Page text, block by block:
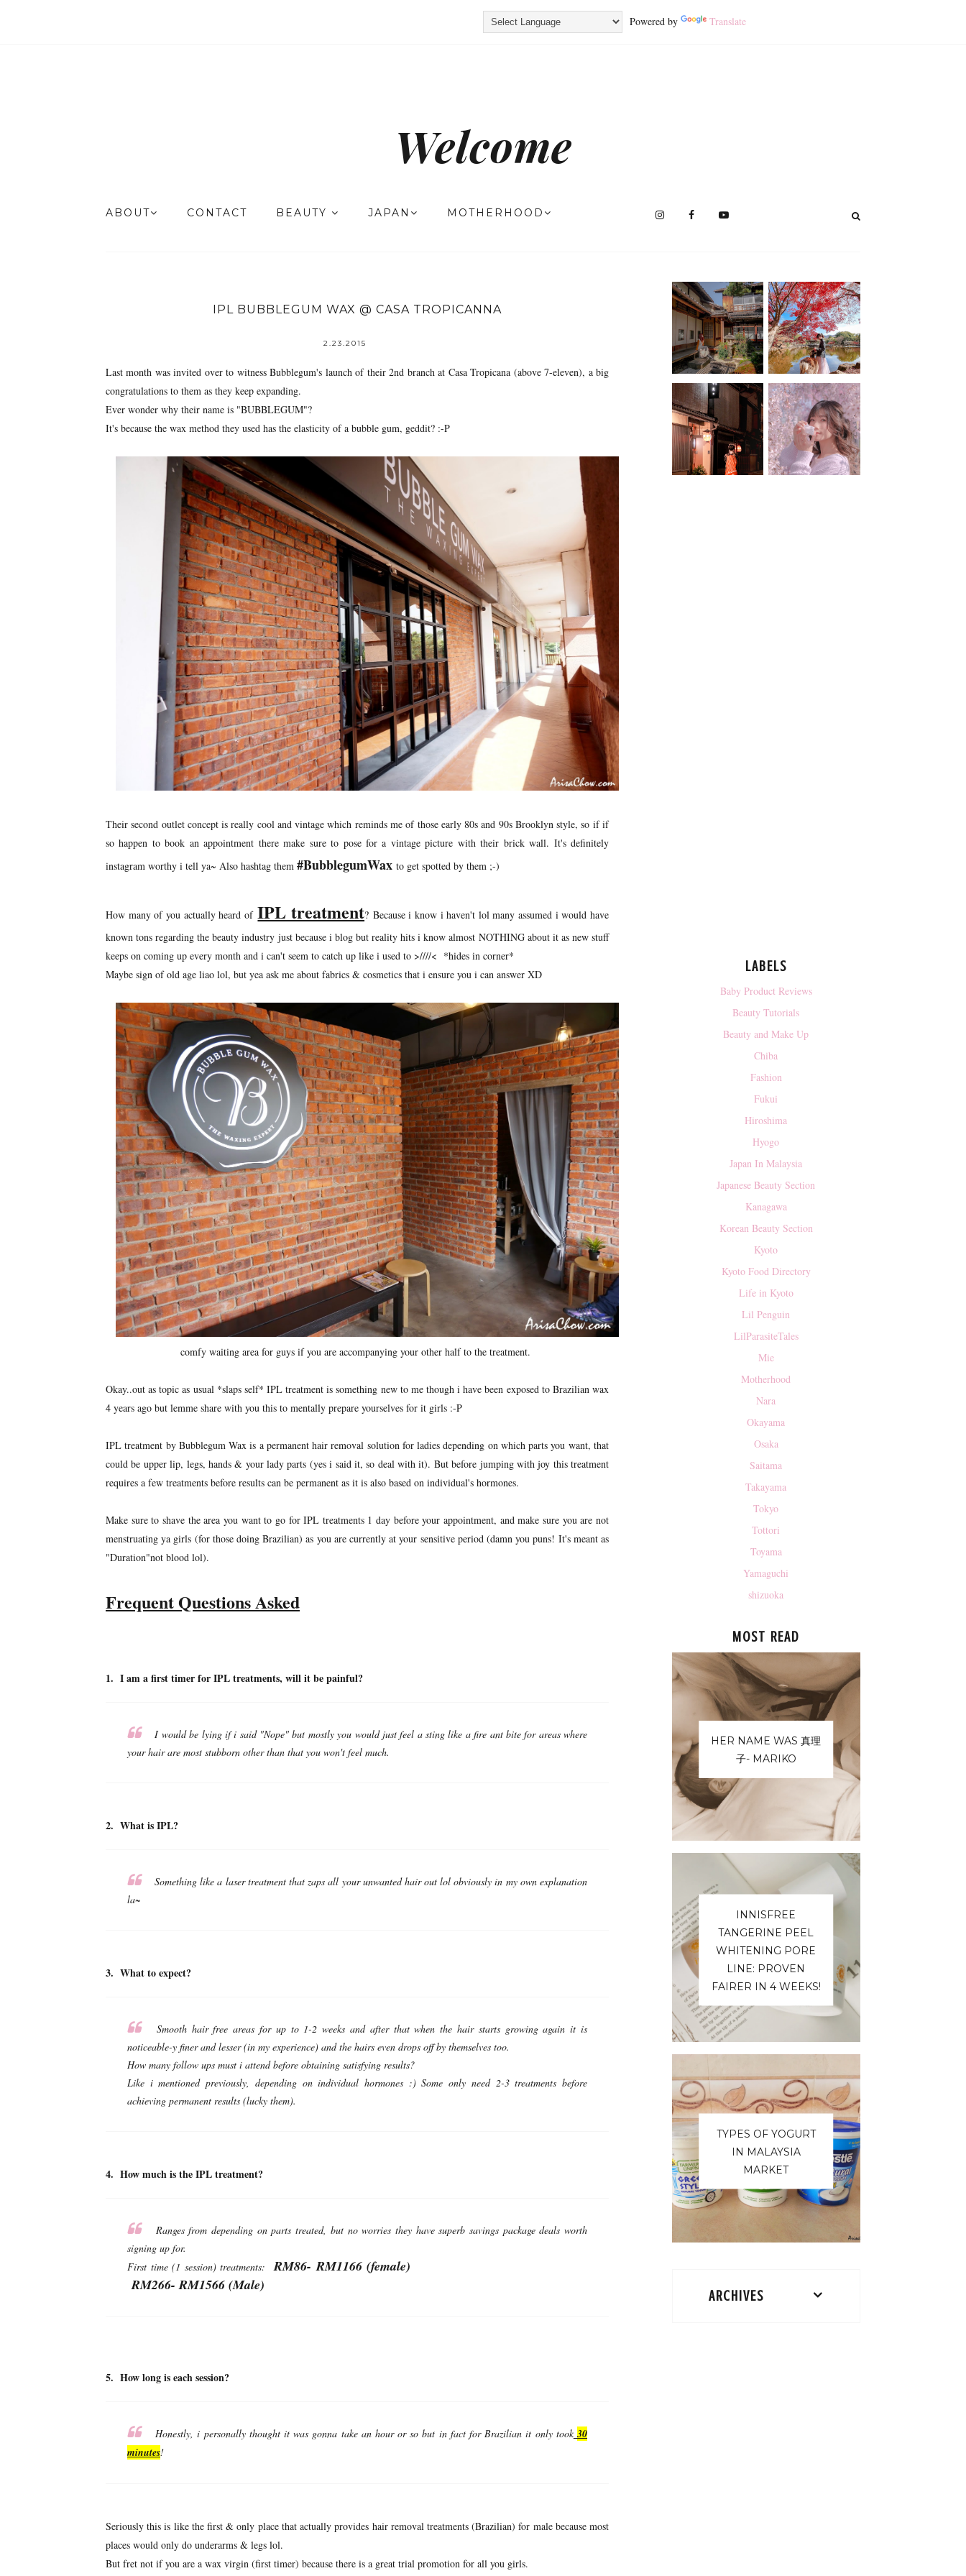
Powered by Translate
Welcome
ABOUT CONTACT BEAUTY JAPAN MOTHERHOOD
IPL BUBBLEGUM WAX @ CASA TROPICANNA
2.23.2015
Last month was invited over to witness Bubblegum's launch of their 2nd branch at Casa Tropicana (above 7-eleven), a big
congratulations to them as they keep expanding.
Ever wonder why their name is "BUBBLEGUM"?
It's because the wax method they used has the elasticity of a bubble gum, geddit? :-P
Their second outlet concept is really cool and vintage which reminds me of those early 80s and 90s Brooklyn style, so if if
so happen to book an appointment there make sure to pose for a vintage picture with their brick wall. It's definitely
instagram worthy i tell ya~ Also hashtag them #BubblegumWax to get spotted by them ;-)
How many of you actually heard of IPL treatment? Because i know i haven't lol many assumed i would have
known tons regarding the beauty industry just because i blog but reality hits i know almost NOTHING about it as new stuff
keeps on coming up every month and i can't seem to catch up like i used to >////< *hides in corner*
Maybe sign of old age liao lol, but yea ask me about fabrics & cosmetics that i ensure you i can answer XD
comfy waiting area for guys if you are accompanying your other half to the treatment.
Okay..out as topic as usual *slaps self* IPL treatment is something new to me though i have been exposed to Brazilian wax
4 years ago but lemme share with you this to mentally prepare yourselves for it girls :-P
IPL treatment by Bubblegum Wax is a permanent hair removal solution for ladies depending on which parts you want, that
could be upper lip, legs, hands & your lady parts (yes i said it, so deal with it). But before jumping with joy this treatment
requires a few treatments before results can be permanent as it is also based on individual's hormones.
Make sure to shave the area you want to go for IPL treatments 1 day before your appointment, and make sure you are not
menstruating ya girls (for those doing Brazilian) as you are currently at your sensitive period (damn you puns! It's meant as
"Duration"not blood lol).
Frequent Questions Asked
1. I am a first timer for IPL treatments, will it be painful?
I would be lying if i said "Nope" but mostly you would just feel a sting like a fire ant bite for areas where
your hair are most stubborn other than that you won't feel much.
2. What is IPL?
Something like a laser treatment that zaps all your unwanted hair out lol obviously in my own explanation
la~
3. What to expect?
Smooth hair free areas for up to 1-2 weeks and after that when the hair starts growing again it is
noticeable-y finer and lesser (in my experience) and the hairs even drops off by themselves too.
How many follow ups must i attend before obtaining satisfying results?
Like i mentioned previously, depending on individual hormones :) Some only need 2-3 treatments before
achieving permanent results (lucky them).
4. How much is the IPL treatment?
Ranges from depending on parts treated, but no worries they have superb savings package deals worth
signing up for.
First time (1 session) treatments:RM86- RM1166 (female)
RM266- RM1566 (Male)
5. How long is each session?
Honestly, i personally thought it was gonna take an hour or so but in fact for Brazilian it only took 30
minutes!
Seriously this is like the first & only place that actually provides hair removal treatments (Brazilian) for male because most
places would only do underarms & legs lol.
But fret not if you are a wax virgin (first timer) because there is a great trial promotion for all you girls.
LABELS
Baby Product Reviews
Beauty Tutorials
Beauty and Make Up
Chiba
Fashion
Fukui
Hiroshima
Hyogo
Japan In Malaysia
Japanese Beauty Section
Kanagawa
Korean Beauty Section
Kyoto
Kyoto Food Directory
Life in Kyoto
Lil Penguin
LilParasiteTales
Mie
Motherhood
Nara
Okayama
Osaka
Saitama
Takayama
Tokyo
Tottori
Toyama
Yamaguchi
shizuoka
MOST READ
HER NAME WAS 真理
子- MARIKO
INNISFREE
TANGERINE PEEL
WHITENING PORE
LINE: PROVEN
FAIRER IN 4 WEEKS!
TYPES OF YOGURT
IN MALAYSIA
MARKET
ARCHIVES